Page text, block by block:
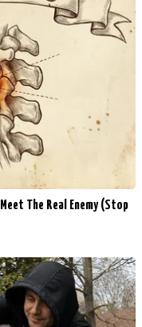
The Real Enemy (Stop